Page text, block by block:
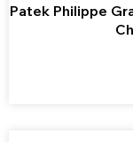
Patek Philippe